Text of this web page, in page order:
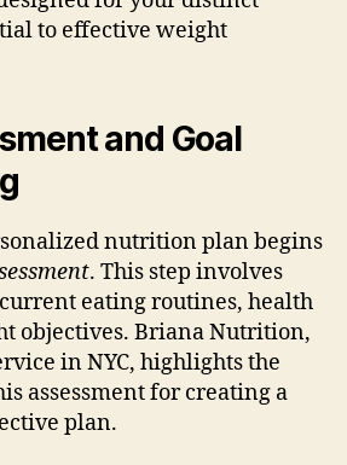
to effective weight
and Goal
nutrition plan begins
. This step involves
eating routines, health
objectives. Briana Nutrition,
in NYC, highlights the
assessment for creating a
plan.